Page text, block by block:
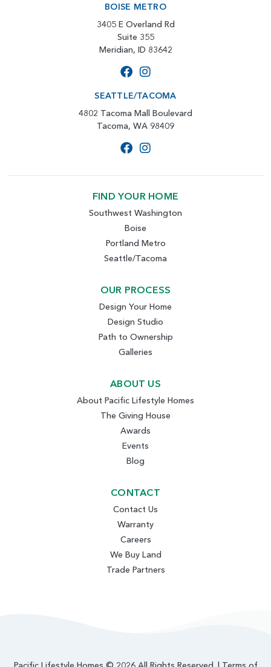
BOISE METRO
3405 E Overland Rd
Suite 355
Meridian, ID 83642
SEATTLE/TACOMA
4802 Tacoma Mall Boulevard
Tacoma, WA 98409
FIND YOUR HOME
Southwest Washington
Boise
Portland Metro
Seattle/Tacoma
OUR PROCESS
Design Your Home
Design Studio
Path to Ownership
Galleries
ABOUT US
About Pacific Lifestyle Homes
The Giving House
Awards
Events
Blog
CONTACT
Contact Us
Warranty
Careers
We Buy Land
Trade Partners